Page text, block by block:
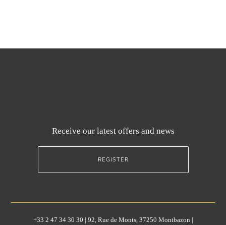
Receive our latest offers and news
REGISTER
+33 2 47 34 30 30 | 92, Rue de Monts, 37250 Montbazon |